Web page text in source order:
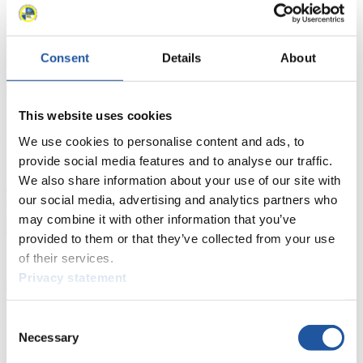
Consent Details About
This website uses cookies
We use cookies to personalise content and ads, to
provide social media features and to analyse our traffic.
We also share information about your use of our site with
our social media, advertising and analytics partners who
may combine it with other information that you’ve
provided to them or that they’ve collected from your use
of their services.
Privacy statement
Selection
Necessary
Luge Artificial Track Race schedule as PDF
Results
FIL LIVE TV
Live Streaming Luge
Live Streaming Alpine
LugeHighlights YOG Gangwon 2024
Results Live Ticker Luge Artificial Track
Prediction GameCovid-19 Information Text
Natural Track
Show Audience
For Press and Media representatives